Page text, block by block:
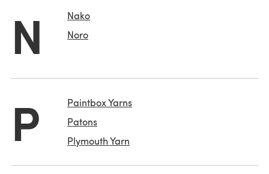
N
Nako
Noro
P
Paintbox Yarns
Patons
Plymouth Yarn